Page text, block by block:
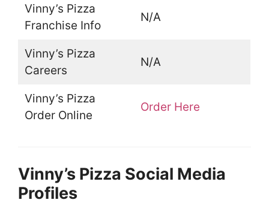
Vinny’s Pizza
Franchise Info
N/A
Vinny’s Pizza
Careers
N/A
Vinny’s Pizza
Order Online
Order Here
Vinny’s Pizza Social Media
Profiles